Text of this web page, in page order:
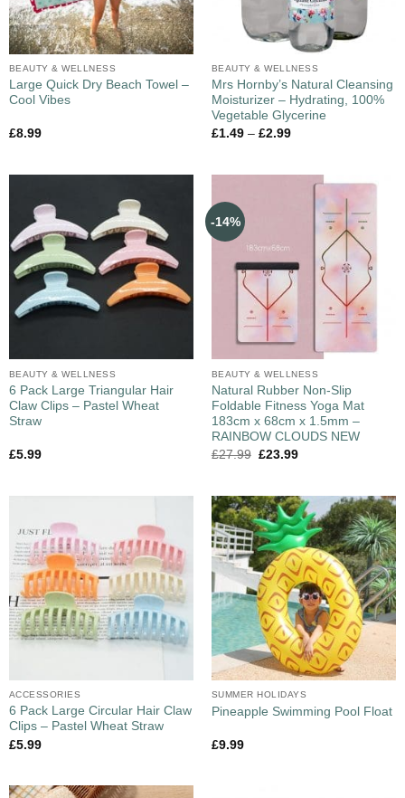
BEAUTY & WELLNESS
Large Quick Dry Beach Towel –
Cool Vibes
£8.99
BEAUTY & WELLNESS
Mrs Hornby’s Natural Cleansing
Moisturizer – Hydrating, 100%
Vegetable Glycerine
£1.49– £2.99
BEAUTY & WELLNESS
6 Pack Large Triangular Hair
Claw Clips – Pastel Wheat
Straw
£5.99
-14%
BEAUTY & WELLNESS
Natural Rubber Non-Slip
Foldable Fitness Yoga Mat
183cm x 68cm x 1.5mm –
RAINBOW CLOUDS NEW
£27.99 £23.99
ACCESSORIES
6 Pack Large Circular Hair Claw
Clips – Pastel Wheat Straw
£5.99
SUMMER HOLIDAYS
Pineapple Swimming Pool Float
£9.99